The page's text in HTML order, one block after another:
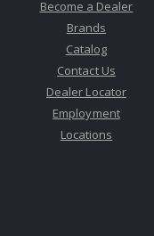
Become a Dealer
Brands
Catalog
Contact Us
Dealer Locator
Employment
Locations